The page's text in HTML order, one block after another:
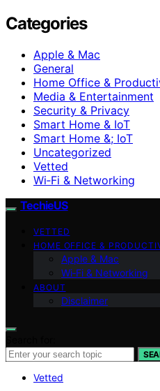
Categories
Apple & Mac
General
Home Office &
Media & Entertainment
Security & Privacy
Smart Home & IoT
Smart Home &; IoT
Uncategorized
Vetted
Wi‑Fi & Networking
TechieUS
VETTED
HOME OFFICE &
Apple & Mac
Wi‑Fi & Networking
ABOUT
Disclaimer
Vetted